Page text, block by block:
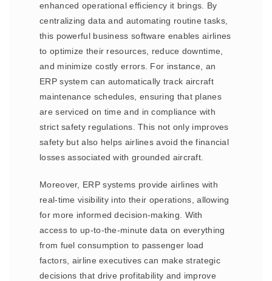
enhanced operational efficiency it brings. By
centralizing data and automating routine tasks,
this powerful business software enables airlines
to optimize their resources, reduce downtime,
and minimize costly errors. For instance, an
ERP system can automatically track aircraft
maintenance schedules, ensuring that planes
are serviced on time and in compliance with
strict safety regulations. This not only improves
safety but also helps airlines avoid the financial
losses associated with grounded aircraft.
Moreover, ERP systems provide airlines with
real-time visibility into their operations, allowing
for more informed decision-making. With
access to up-to-the-minute data on everything
from fuel consumption to passenger load
factors, airline executives can make strategic
decisions that drive profitability and improve